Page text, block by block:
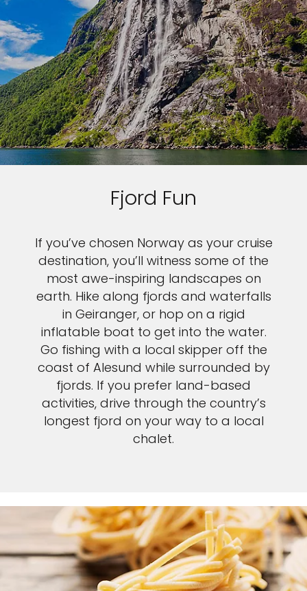
Fjord Fun
If you’ve chosen Norway as your cruise
destination, you’ll witness some of the
most awe-inspiring landscapes on
earth. Hike along fjords and waterfalls
in Geiranger, or hop on a rigid
inflatable boat to get into the water.
Go fishing with a local skipper off the
coast of Alesund while surrounded by
fjords. If you prefer land-based
activities, drive through the country’s
longest fjord on your way to a local
chalet.